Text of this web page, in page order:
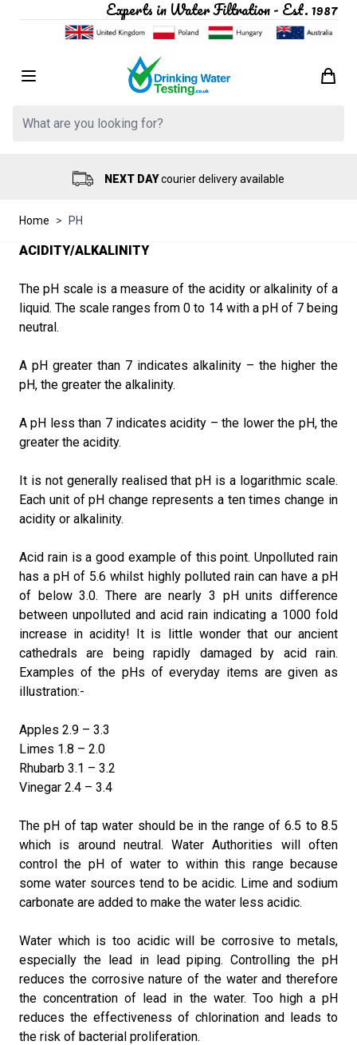
Experts in Water Filtration - Est. 1987
Search: Product, brand etc
NEXT DAYcourier delivery available
Home > PH
ACIDITY/ALKALINITY
The pH scale is a measure of the acidity or alkalinity of a
liquid. The scale ranges from 0 to 14 with a pH of 7 being
neutral.
A pH greater than 7 indicates alkalinity – the higher the
pH, the greater the alkalinity.
A pH less than 7 indicates acidity – the lower the pH, the
greater the acidity.
It is not generally realised that pH is a logarithmic scale.
Each unit of pH change represents a ten times change in
acidity or alkalinity.
Acid rain is a good example of this point. Unpolluted rain
has a pH of 5.6 whilst highly polluted rain can have a pH
of below 3.0. There are nearly 3 pH units difference
between unpolluted and acid rain indicating a 1000 fold
increase in acidity! It is little wonder that our ancient
cathedrals are being rapidly damaged by acid rain.
Examples of the pHs of everyday items are given as
illustration:-
Apples 2.9 – 3.3
Limes 1.8 – 2.0
Rhubarb 3.1 – 3.2
Vinegar 2.4 – 3.4
The pH of tap water should be in the range of 6.5 to 8.5
which is around neutral. Water Authorities will often
control the pH of water to within this range because
some water sources tend to be acidic. Lime and sodium
carbonate are added to make the water less acidic.
Water which is too acidic will be corrosive to metals,
especially the lead in lead piping. Controlling the pH
reduces the corrosive nature of the water and therefore
the concentration of lead in the water. Too high a pH
reduces the effectiveness of chlorination and leads to
the risk of bacterial proliferation.